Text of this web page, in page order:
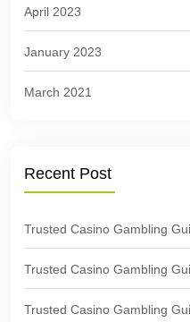
April 2023
January 2023
March 2021
Recent Post
Trusted Casino Gambling
Trusted Casino Gambling
Trusted Casino Gambling